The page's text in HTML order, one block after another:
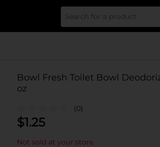
Bowl Fresh Toilet Bowl
oz
(0)
$1.25
Not sold at your store